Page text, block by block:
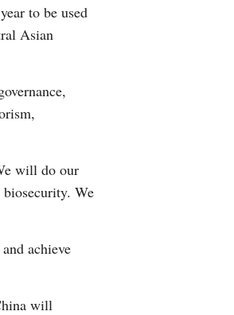
to be used
Asian
will do our
We
achieve
will